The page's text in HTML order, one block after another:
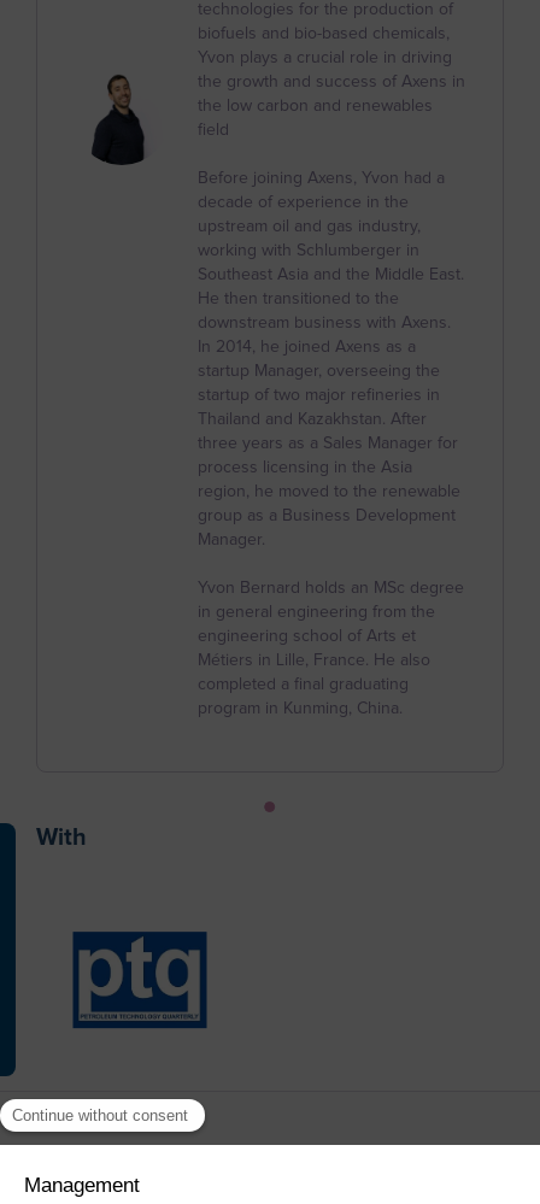
British Virgin Islands
Bulgaria
Burkina Faso
Caribbean Netherlands
Central African Republic
Cocos (Keeling) Islands
Congo
Costa Rica
Cote d'Ivoire
Croatia
Curaçao
Cyprus
Czech Republic
technologies for the production of
biofuels and bio-based chemicals,
Yvon plays a crucial role in driving
the growth and success of Axens in
the low carbon and renewables
field
Before joining Axens, Yvon had a
decade of experience in the
upstream oil and gas industry,
working with Schlumberger in
Southeast Asia and the Middle East.
He then transitioned to the
downstream business with Axens.
In 2014, he joined Axens as a
startup Manager, overseeing the
startup of two major refineries in
Thailand and Kazakhstan. After
three years as a Sales Manager for
process licensing in the Asia
region, he moved to the renewable
group as a Business Development
Manager.
Yvon Bernard holds an MSc degree
in general engineering from the
engineering school of Arts et
Métiers in Lille, France. He also
completed a final graduating
program in Kunming, China.
With